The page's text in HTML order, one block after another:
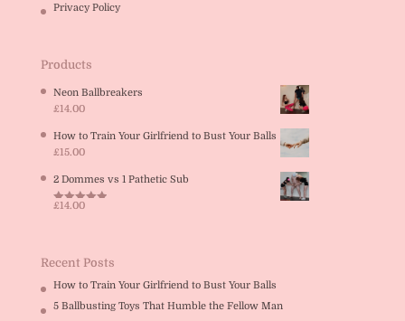
Privacy Policy
Products
Neon Ballbreakers
£14.00
How to Train Your Girlfriend to Bust Your Balls
£15.00
2 Dommes vs 1 Pathetic Sub
Rated5.00
£14.00
Recent Posts
How to Train Your Girlfriend to Bust Your Balls
5 Ballbusting Toys That Humble the Fellow Man